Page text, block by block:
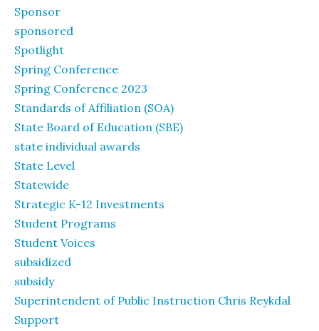
Sponsor
sponsored
Spotlight
Spring Conference
Spring Conference 2023
Standards of Affiliation (SOA)
State Board of Education (SBE)
state individual awards
State Level
Statewide
Strategic K-12 Investments
Student Programs
Student Voices
subsidized
subsidy
Superintendent of Public Instruction Chris Reykdal
Support